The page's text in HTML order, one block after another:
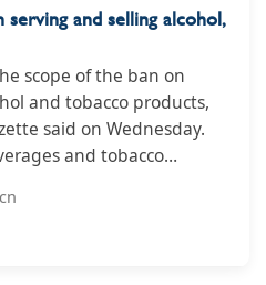
and selling alcohol,
scope of the ban on
and tobacco products,
said on Wednesday.
and tobacco
cultural and sports
in a statement. The